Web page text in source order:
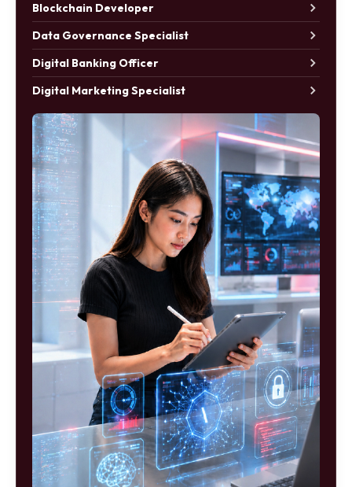
Blockchain Developer
Data Governance Specialist
Digital Banking Officer
Digital Marketing Specialist